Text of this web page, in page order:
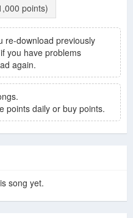
1,000 points)
re-download previously
you have problems
again.
points daily or buy points.
song yet.